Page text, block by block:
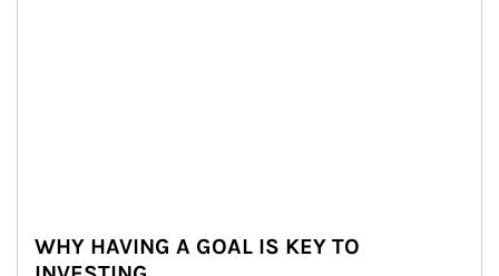
WHY HAVING A GOAL IS KEY TO